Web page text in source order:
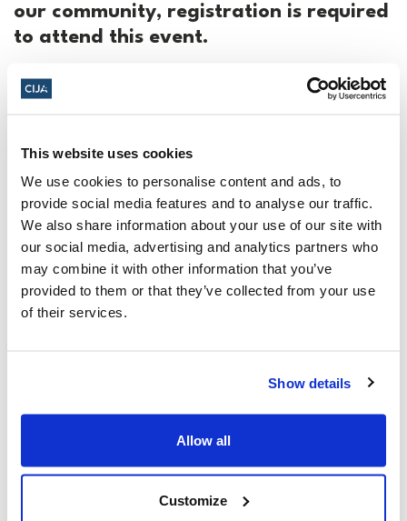
This website uses cookies
We use cookies to personalise content and ads, to
provide social media features and to analyse our traffic.
We also share information about your use of our site with
our social media, advertising and analytics partners who
may combine it with other information that you’ve
provided to them or that they’ve collected from your use
of their services.
Show details
Allow all
Customize
our community, registration is required
to attend this event.
To register click
TBC ·Toronto, ON, Canada
Add to calendar:
Facebook
𝕏TwitterWhatsapp
Email